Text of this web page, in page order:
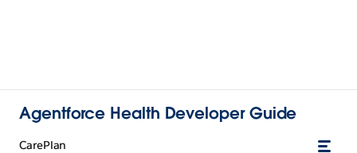
Agentforce Health Developer Guide
CarePlan